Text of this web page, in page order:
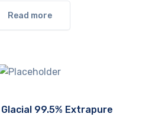
Read more
99.5% Extrapure